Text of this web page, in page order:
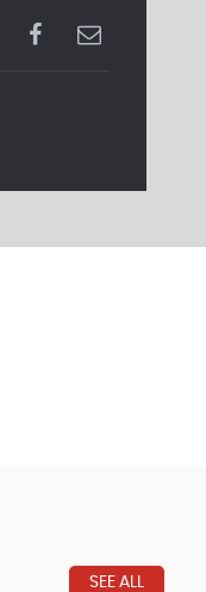
SEE ALL